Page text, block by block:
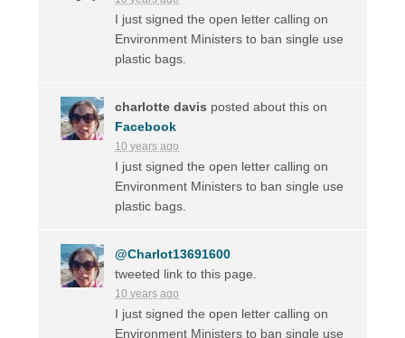
I just signed the open letter calling on
Environment Ministers to ban single use
plastic bags.
charlotte davis posted about this on
Facebook
10 years ago
I just signed the open letter calling on
Environment Ministers to ban single use
plastic bags.
@Charlot13691600
tweeted link to this page.
10 years ago
I just signed the open letter calling on
Environment Ministers to ban single use